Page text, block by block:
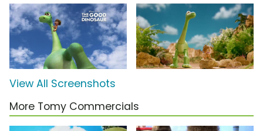
View All Screenshots
More Tomy Commercials